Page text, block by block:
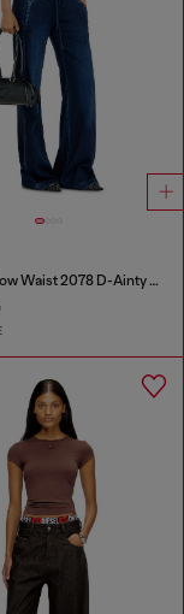
Relaxed Low Waist 2078 D-Ainty Joggjeans®